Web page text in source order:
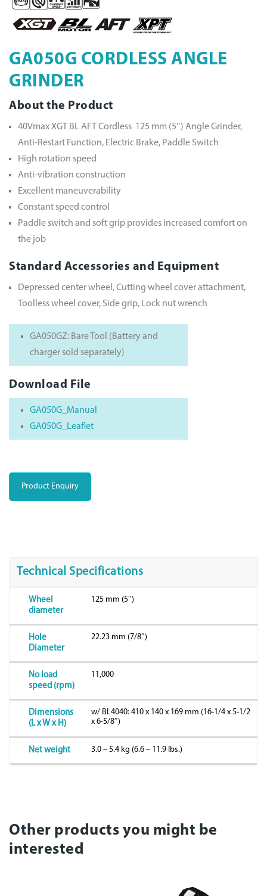
GA050G CORDLESS ANGLE
GRINDER
About the Product
40Vmax XGT BL AFT Cordless 125 mm (5″) Angle Grinder,
Anti-Restart Function, Electric Brake, Paddle Switch
High rotation speed
Anti-vibration construction
Excellent maneuverability
Constant speed control
Paddle switch and soft grip provides increased comfort on
the job
Standard Accessories and Equipment
Depressed center wheel, Cutting wheel cover attachment,
Toolless wheel cover, Side grip, Lock nut wrench
GA050GZ: Bare Tool (Battery and
charger sold separately)
Download File
GA050G_Manual
GA050G_Leaflet
Product Enquiry
Technical Specifications
Wheel
diameter
125 mm (5″)
Hole
Diameter
22.23 mm (7/8″)
No load
speed (rpm)
11,000
Dimensions
(L x W x H)
w/ BL4040: 410 x 140 x 169 mm (16-1/4 x 5-1/2
x 6-5/8″)
Net weight 3.0 – 5.4 kg (6.6 – 11.9 lbs.)
Other products you might be
interested